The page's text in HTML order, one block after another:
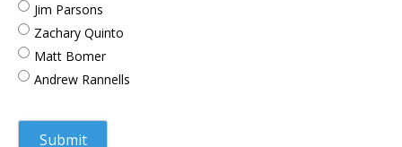
Jim Parsons
Zachary Quinto
Matt Bomer
Andrew Rannells